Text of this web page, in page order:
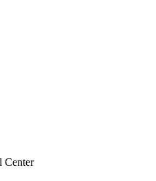
Center